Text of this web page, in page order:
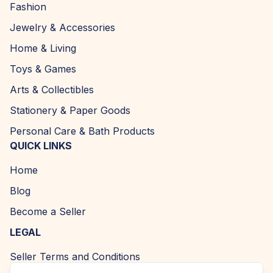
Fashion
Jewelry & Accessories
Home & Living
Toys & Games
Arts & Collectibles
Stationery & Paper Goods
Personal Care & Bath Products
QUICK LINKS
Home
Blog
Become a Seller
LEGAL
Seller Terms and Conditions